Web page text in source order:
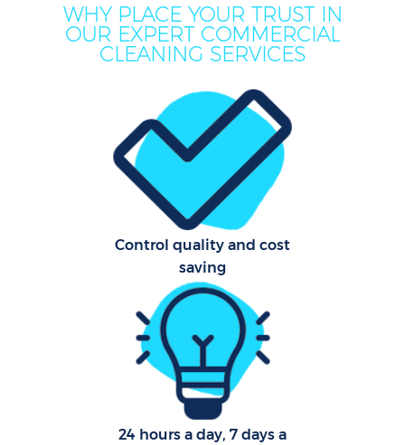
WHY PLACE YOUR TRUST IN
OUR EXPERT COMMERCIAL
CLEANING SERVICES
Control quality and cost
saving
24 hours a day, 7 days a